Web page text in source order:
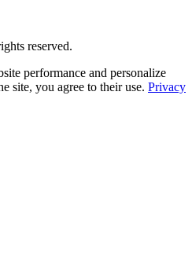
reserved.
performance and personalize
site, you agree to their use. Privacy